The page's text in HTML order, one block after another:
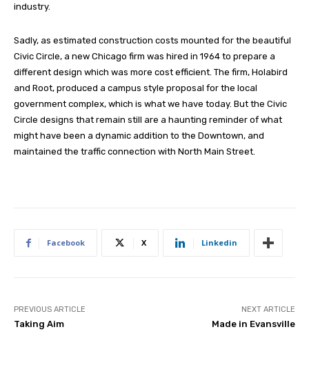
industry.
Sadly, as estimated construction costs mounted for the beautiful
Civic Circle, a new Chicago firm was hired in 1964 to prepare a
different design which was more cost efficient. The firm, Holabird
and Root, produced a campus style proposal for the local
government complex, which is what we have today. But the Civic
Circle designs that remain still are a haunting reminder of what
might have been a dynamic addition to the Downtown, and
maintained the traffic connection with North Main Street.
Facebook X Linkedin
PREVIOUS ARTICLE
Taking Aim
NEXT ARTICLE
Made in Evansville